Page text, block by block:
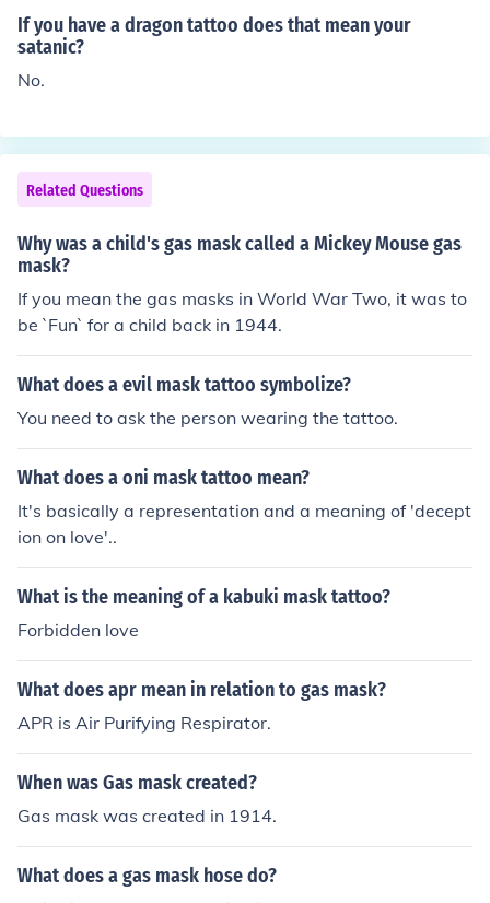
If you have a dragon tattoo does that mean your
satanic?
No.
Related Questions
Why was a child's gas mask called a Mickey Mouse gas
mask?
If you mean the gas masks in World War Two, it was to
be `Fun` for a child back in 1944.
What does a evil mask tattoo symbolize?
You need to ask the person wearing the tattoo.
What does a oni mask tattoo mean?
It's basically a representation and a meaning of 'decept
ion on love'..
What is the meaning of a kabuki mask tattoo?
Forbidden love
What does apr mean in relation to gas mask?
APR is Air Purifying Respirator.
When was Gas mask created?
Gas mask was created in 1914.
What does a gas mask hose do?